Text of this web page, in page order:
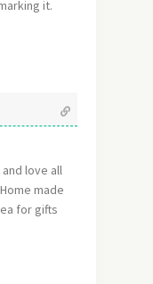
it.
love all
made
for gifts